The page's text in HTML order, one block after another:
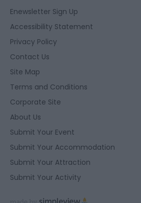
Enewsletter Sign Up
Accessibility Statement
Privacy Policy
Contact Us
Site Map
Terms and Conditions
Corporate Site
About Us
Submit Your Event
Submit Your Accommodation
Submit Your Attraction
Submit Your Activity